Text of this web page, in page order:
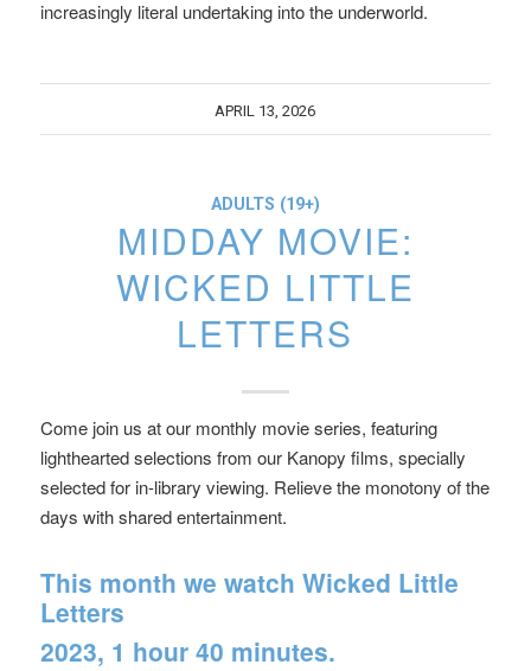
increasingly literal undertaking into the underworld.
APRIL 13, 2026
ADULTS (19+)
MIDDAY MOVIE:
WICKED LITTLE
LETTERS
Come join us at our monthly movie series, featuring
lighthearted selections from our Kanopy films, specially
selected for in-library viewing. Relieve the monotony of the
days with shared entertainment.
This month we watch Wicked Little
Letters
2023, 1 hour 40 minutes.